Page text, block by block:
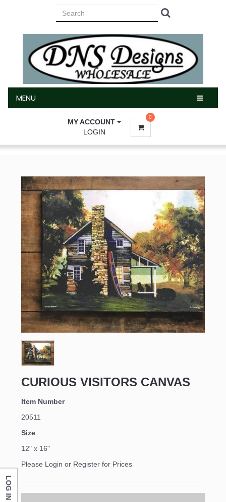
MENU
MY ACCOUNT
LOGIN
0
CURIOUS VISITORS CANVAS
Item Number
20511
Size
12" x 16"
Please Login or Register for Prices
LOG IN